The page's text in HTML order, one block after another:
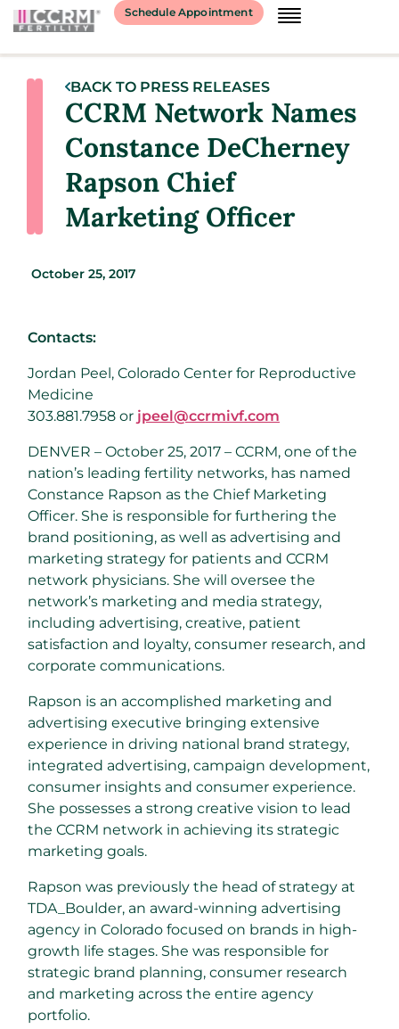
Schedule Appointment
BACK TO PRESS RELEASES
CCRM Network Names
Constance DeCherney
Rapson Chief
Marketing Officer
October 25, 2017
Contacts:
Jordan Peel, Colorado Center for Reproductive
Medicine
303.881.7958 or jpeel@ccrmivf.com
DENVER – October 25, 2017 – CCRM, one of the
nation’s leading fertility networks, has named
Constance Rapson as the Chief Marketing
Officer. She is responsible for furthering the
brand positioning, as well as advertising and
marketing strategy for patients and CCRM
network physicians. She will oversee the
network’s marketing and media strategy,
including advertising, creative, patient
satisfaction and loyalty, consumer research, and
corporate communications.
Rapson is an accomplished marketing and
advertising executive bringing extensive
experience in driving national brand strategy,
integrated advertising, campaign development,
consumer insights and consumer experience.
She possesses a strong creative vision to lead
the CCRM network in achieving its strategic
marketing goals.
Rapson was previously the head of strategy at
TDA_Boulder, an award-winning advertising
agency in Colorado focused on brands in high-
growth life stages. She was responsible for
strategic brand planning, consumer research
and marketing across the entire agency
portfolio.